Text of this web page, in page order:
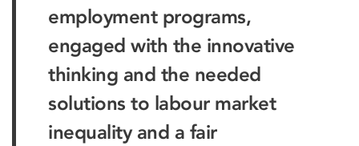
employment programs,
engaged with the innovative
thinking and the needed
solutions to labour market
inequality and a fair